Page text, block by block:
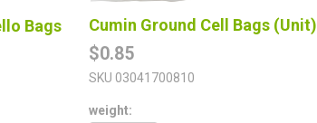
Bags
Cumin Ground Cell Bags (Unit)
$0.85
SKU 03041700810
weight: